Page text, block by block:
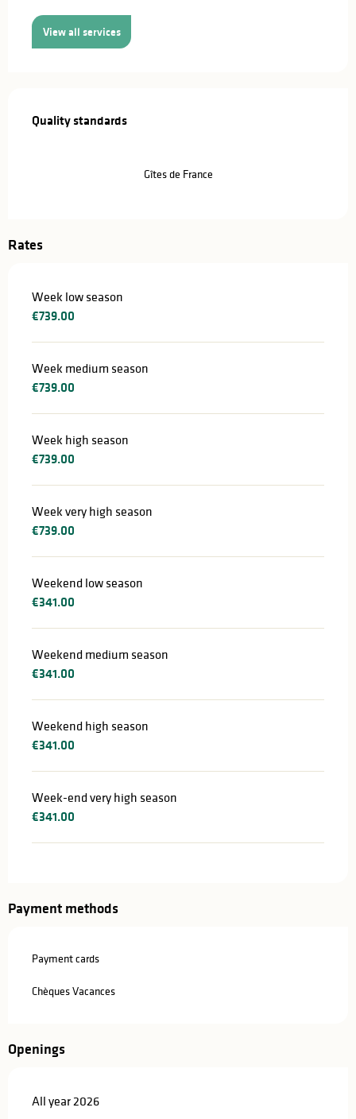
View all services
Quality standards
Quality standards
Gîtes de France
Rates
Week low season
€739.00
Week medium season
€739.00
Week high season
€739.00
Week very high season
€739.00
Weekend low season
€341.00
Weekend medium season
€341.00
Weekend high season
€341.00
Week-end very high season
€341.00
Payment methods
Payment cards
Chèques Vacances
Openings
All year 2026